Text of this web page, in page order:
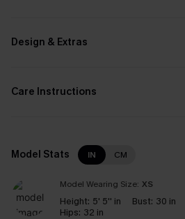
Design & Extras
Care Instructions
Model Stats IN CM
Model Wearing Size: XS
Height: 5' 5'' in Bust: 30 in
Hips: 32 in